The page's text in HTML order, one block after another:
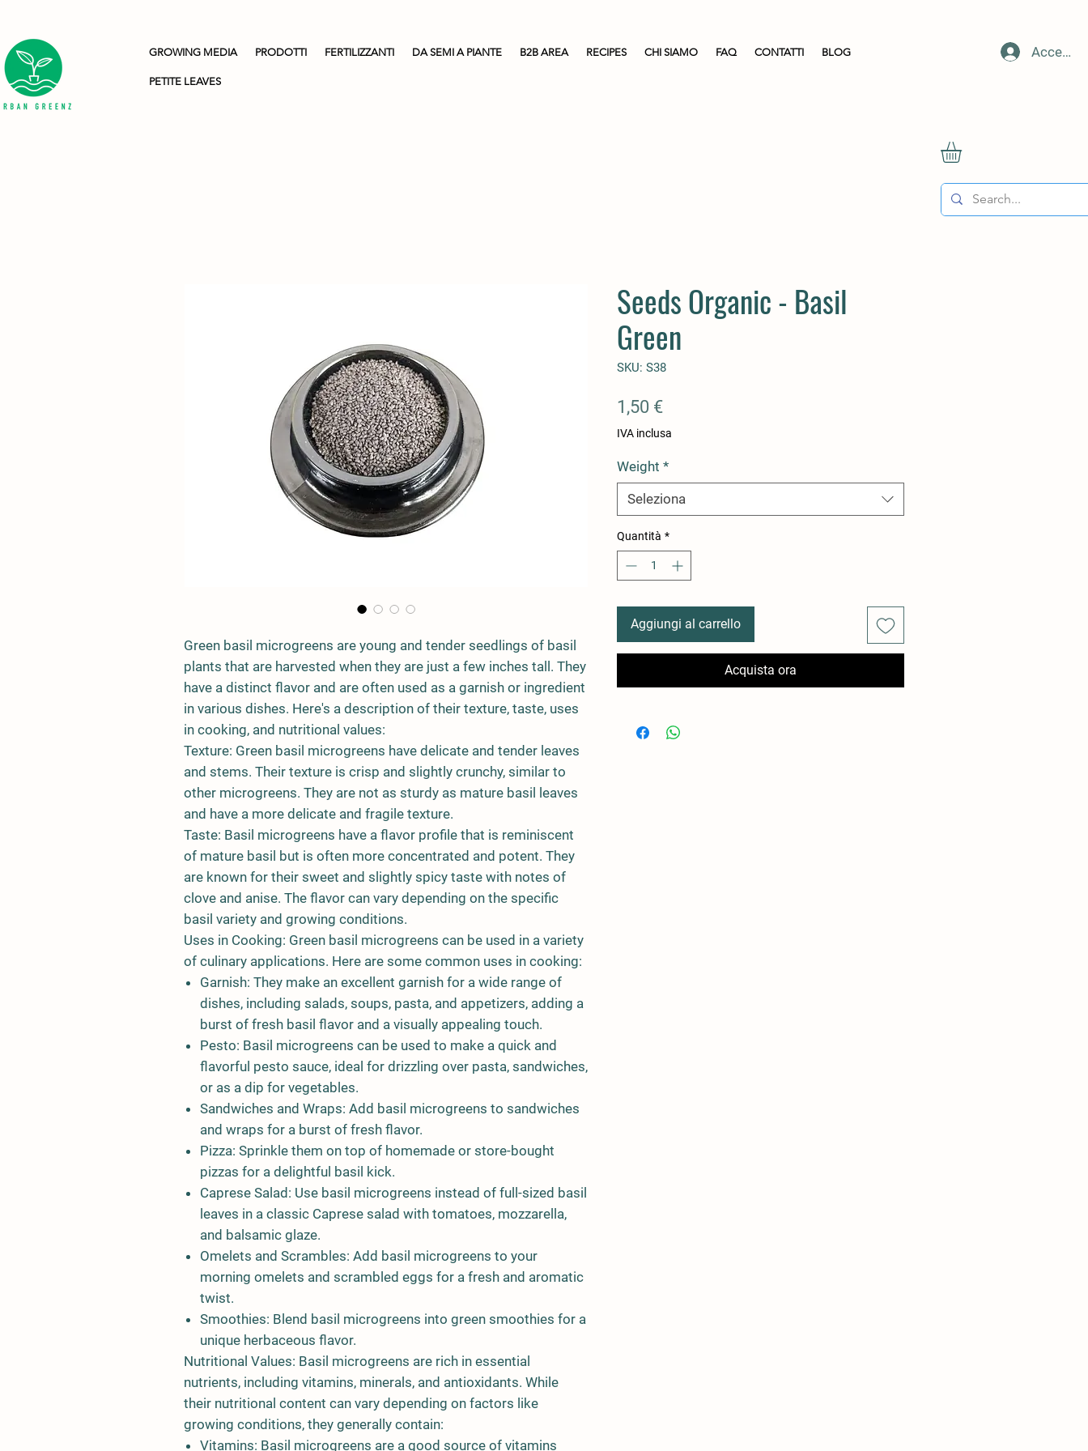
GROWING MEDIA PRODOTTI FERTILIZZANTI DA SEMI A PIANTE B2B AREA RECIPES CHI SIAMO FAQ CONTATTI BLOG
PETITE LEAVES
Accedi
Green basil microgreens are young and tender seedlings of basil
plants that are harvested when they are just a few inches tall. They
have a distinct flavor and are often used as a garnish or ingredient
in various dishes. Here's a description of their texture, taste, uses
in cooking, and nutritional values:
Texture: Green basil microgreens have delicate and tender leaves
and stems. Their texture is crisp and slightly crunchy, similar to
other microgreens. They are not as sturdy as mature basil leaves
and have a more delicate and fragile texture.
Taste: Basil microgreens have a flavor profile that is reminiscent
of mature basil but is often more concentrated and potent. They
are known for their sweet and slightly spicy taste with notes of
clove and anise. The flavor can vary depending on the specific
basil variety and growing conditions.
Uses in Cooking: Green basil microgreens can be used in a variety
of culinary applications. Here are some common uses in cooking:
Garnish: They make an excellent garnish for a wide range of
dishes, including salads, soups, pasta, and appetizers, adding a
burst of fresh basil flavor and a visually appealing touch.
Pesto: Basil microgreens can be used to make a quick and
flavorful pesto sauce, ideal for drizzling over pasta, sandwiches,
or as a dip for vegetables.
Sandwiches and Wraps: Add basil microgreens to sandwiches
and wraps for a burst of fresh flavor.
Pizza: Sprinkle them on top of homemade or store-bought
pizzas for a delightful basil kick.
Caprese Salad: Use basil microgreens instead of full-sized basil
leaves in a classic Caprese salad with tomatoes, mozzarella,
and balsamic glaze.
Omelets and Scrambles: Add basil microgreens to your
morning omelets and scrambled eggs for a fresh and aromatic
twist.
Smoothies: Blend basil microgreens into green smoothies for a
unique herbaceous flavor.
Nutritional Values: Basil microgreens are rich in essential
nutrients, including vitamins, minerals, and antioxidants. While
their nutritional content can vary depending on factors like
growing conditions, they generally contain:
Vitamins: Basil microgreens are a good source of vitamins
Seeds Organic - Basil
Green
SKU: S38
1,50 €Prezzo
IVA inclusa
Weight *
Seleziona
Quantità *
Aggiungi al carrello
Acquista ora